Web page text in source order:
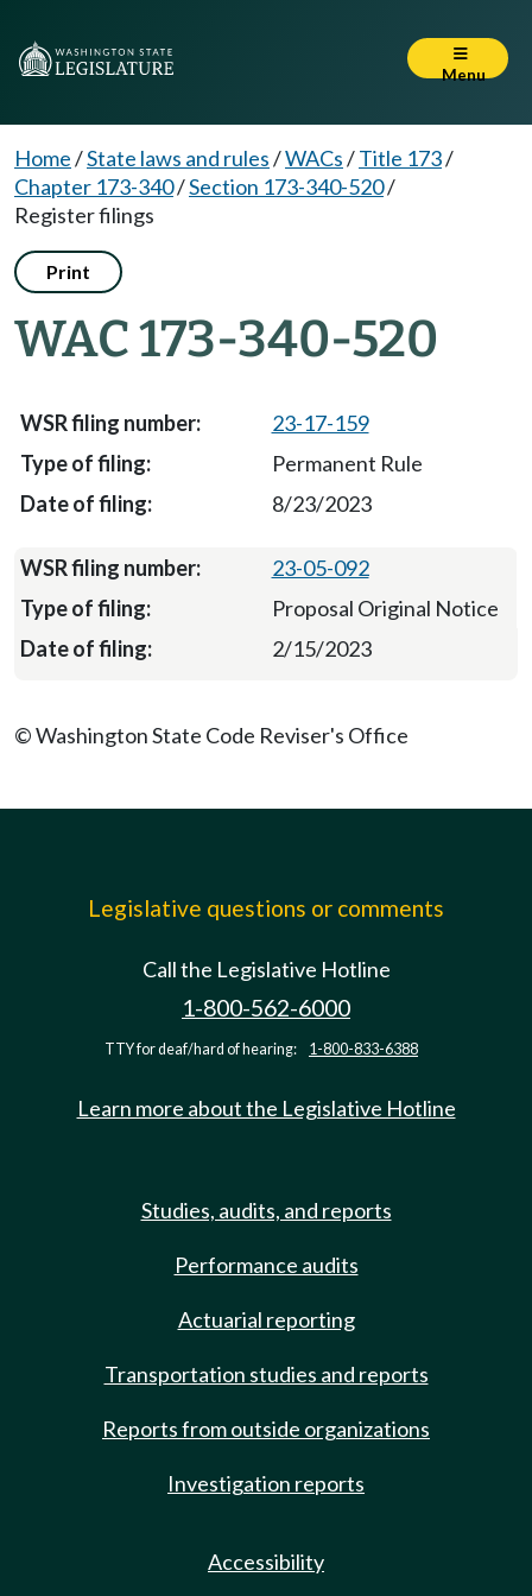
Menu
Home/State laws and rules/WACs/Title 173/
Chapter 173-340/Section 173-340-520/
Register filings
Print
WAC 173-340-520
23-17-159
Permanent Rule
8/23/2023
23-05-092
Proposal Original Notice
2/15/2023
© Washington State Code Reviser's Office
Legislative questions or comments
Call the Legislative Hotline
1-800-562-6000
TTY for deaf/hard of hearing: 1-800-833-6388
Learn more about the Legislative Hotline
Studies, audits, and reports
Performance audits
Actuarial reporting
Transportation studies and reports
Reports from outside organizations
Investigation reports
Accessibility